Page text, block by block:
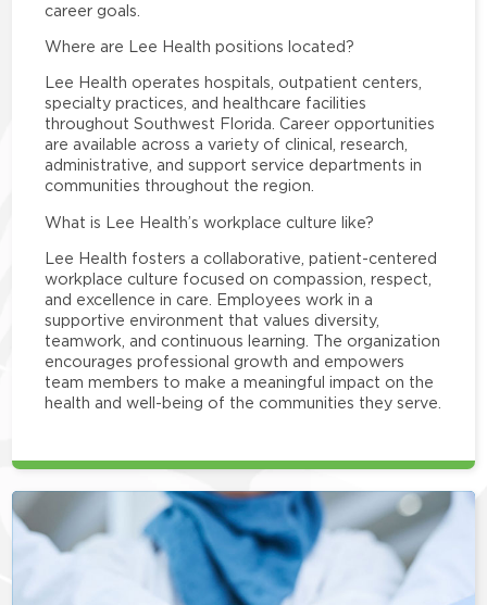
career goals.
Where are Lee Health positions located?
Lee Health operates hospitals, outpatient centers,
specialty practices, and healthcare facilities
throughout Southwest Florida. Career opportunities
are available across a variety of clinical, research,
administrative, and support service departments in
communities throughout the region.
What is Lee Health’s workplace culture like?
Lee Health fosters a collaborative, patient-centered
workplace culture focused on compassion, respect,
and excellence in care. Employees work in a
supportive environment that values diversity,
teamwork, and continuous learning. The organization
encourages professional growth and empowers
team members to make a meaningful impact on the
health and well-being of the communities they serve.